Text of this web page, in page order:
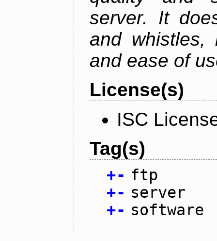
server. It
and whistles,
and ease of
License(s)
ISC
Tag(s)
+- ftp
+- server
+- software